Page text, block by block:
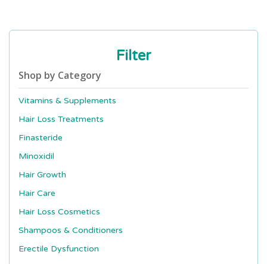
Filter
Shop by Category
Vitamins & Supplements
Hair Loss Treatments
Finasteride
Minoxidil
Hair Growth
Hair Care
Hair Loss Cosmetics
Shampoos & Conditioners
Erectile Dysfunction